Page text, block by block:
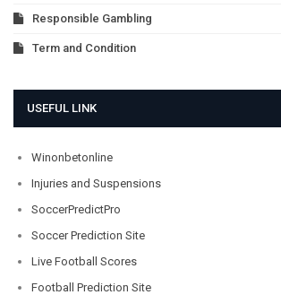
Responsible Gambling
Term and Condition
USEFUL LINK
Winonbetonline
Injuries and Suspensions
SoccerPredictPro
Soccer Prediction Site
Live Football Scores
Football Prediction Site